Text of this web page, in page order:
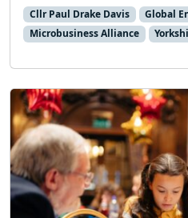
Cllr Paul Drake Davis
Global
Microbusiness Alliance